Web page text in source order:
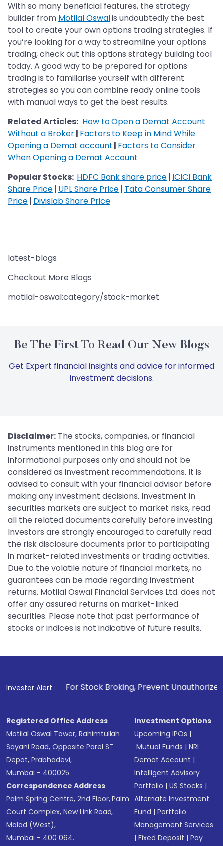
With so many beneficial features, the strategy
builder from Motilal Oswalis undoubtedly the best
tool to create your own options trading strategies. If
you’re looking for a way to streamline your options
trading, check out this options strategy building tool
today. A good way to be prepared for options
trading is to familiarise yourself with different
strategies so you can combine ready online tools
with manual ways to get the best results.
Related Articles: How to Open a Demat Account
Without a Broker| Factors to Keep in Mind While
Opening a Demat account | Factors to Consider
When Opening a Demat Account
Popular Stocks: HDFC Bank share price| ICICI Bank
Share Price| UPL Share Price| Tata Consumer Share
Price| Divislab Share Price
latest-blogs
Checkout More Blogs
motilal-oswal:category/stock-market
Be The First To Read Our New Blogs
Get Expert financial insights and advice for informed
investment decisions.
Disclaimer: The stocks, companies, or financial
instruments mentioned in this blog are for
informational purposes only and should not be
considered as investment recommendations. It is
advised to consult with your financial advisor before
making any investment decisions. Investment in
securities markets are subject to market risks, read
all the related documents carefully before investing.
Investors are strongly encouraged to carefully read
the risk disclosure documents prior to participating
in market-related investments or trading activities.
Due to the volatile nature of financial markets, no
guarantees can be made regarding investment
returns. Motilal Oswal Financial Services Ltd. does not
offer any assured returns on market-linked
securities. Please note that past performance of
stocks or indices is not indicative of future results.
Investor Alert :
. For Stock Broking, Prevent Unauthorized
Registered Office Address
Motilal Oswal Tower, Rahimtullah
Sayani Road, Opposite Parel ST
Depot, Prabhadevi,
Mumbai - 400025
Correspondence Address
Palm Spring Centre, 2nd Floor, Palm
Court Complex, New Link Road,
Malad (West),
Mumbai - 400 064.
Investment Options
Upcoming IPOs |
Mutual Funds |NRI
Demat Account |
Intelligent Advisory
Portfolio |US Stocks |
Alternate Investment
Fund |Portfolio
Management Services
|Fixed Deposit |Pay